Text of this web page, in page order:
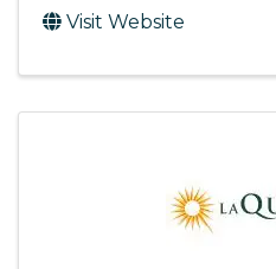
Visit Website